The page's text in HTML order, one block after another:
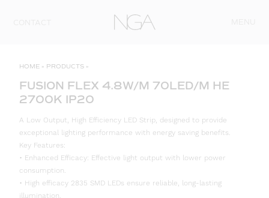
HOME » PRODUCTS »
FUSION FLEX 4.8W/M 70LED/M HE
2700K IP20
A Low Output, High Efficiency LED Strip, designed to provide
exceptional lighting performance with energy saving benefits.
Key Features:
• Enhanced Efficacy: Effective light output with lower power
consumption.
• High efficacy 2835 SMD LEDs ensure reliable, long-lasting
illumination.